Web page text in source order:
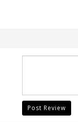
Post Review